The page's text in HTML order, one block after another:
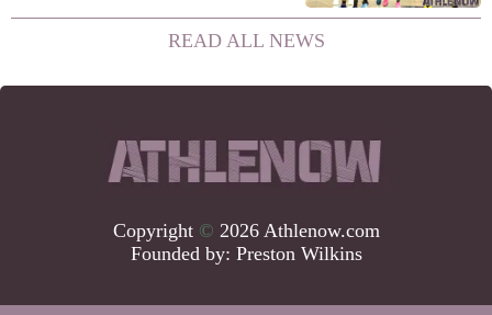
victory. That is the longest winning
streak for the franchise since 2016, and
READ ALL NEWS
Copyright © 2026 Athlenow.com
Founded by: Preston Wilkins